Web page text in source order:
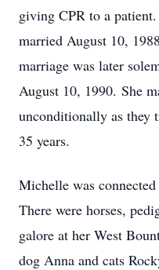
giving CPR to a
married August 10,
marriage was later
August 10, 1990. She
unconditionally as they
35 years.
Michelle was
There were horses,
galore at her West
dog Anna and cats